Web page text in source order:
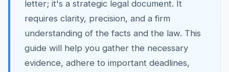
letter; it's a strategic legal document. It
requires clarity, precision, and a firm
understanding of the facts and the law. This
guide will help you gather the necessary
evidence, adhere to important deadlines,